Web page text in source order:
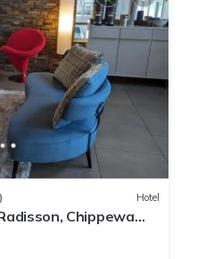
Hotel
Chippewa